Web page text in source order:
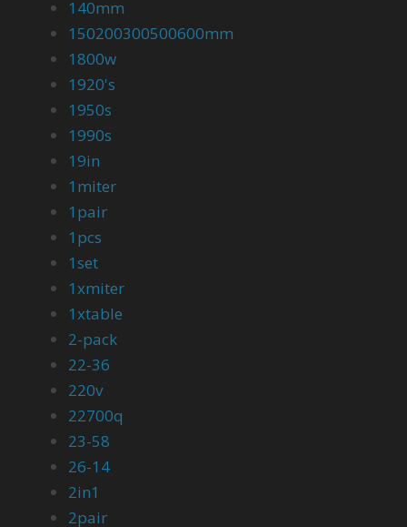
140mm
150200300500600mm
1800w
1920's
1950s
1990s
19in
1miter
1pair
1pcs
1set
1xmiter
1xtable
2-pack
22-36
220v
22700q
23-58
26-14
2in1
2pair